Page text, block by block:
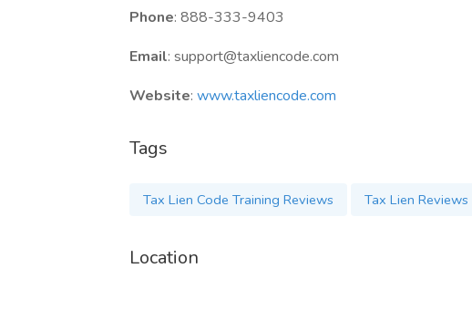
Phone: 888-333-9403
Email: support@taxliencode.com
Website: www.taxliencode.com
Tags
Tax Lien Code Training Reviews Tax Lien Reviews
Location